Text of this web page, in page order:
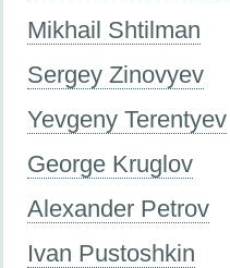
Mikhail Shtilman
Sergey Zinovyev
Yevgeny Terentyev
George Kruglov
Alexander Petrov
Ivan Pustoshkin